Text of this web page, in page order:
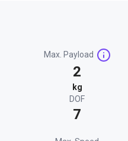
Max. Payload
2
kg
DOF
7